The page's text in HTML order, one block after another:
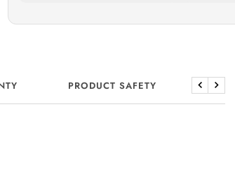
PRODUCT SAFETY
Previous
Next